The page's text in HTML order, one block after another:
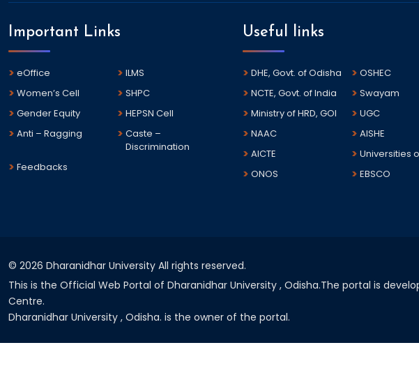
Important Links
eOffice
ILMS
Women’s Cell
SHPC
Gender Equity
HEPSN Cell
Anti – Ragging
Caste –
Discrimination
Feedbacks
Useful links
DHE, Govt. of Odisha
OSHEC
NCTE, Govt. of India
Swayam
Ministry of HRD, GOI
UGC
NAAC
AISHE
AICTE
Universities
ONOS
EBSCO
© 2026 Dharanidhar University All rights reserved.
This is the Official Web Portal of Dharanidhar University , Odisha.The portal is
Centre.
Dharanidhar University , Odisha. is the owner of the portal.